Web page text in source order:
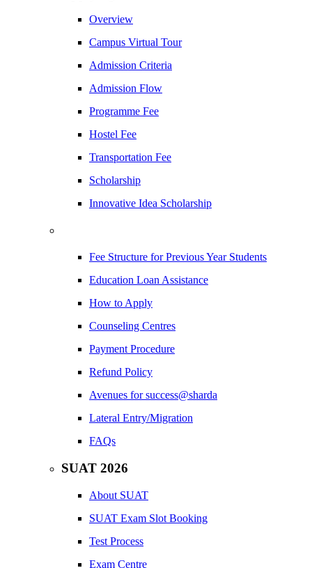
Overview
Campus Virtual Tour
Admission Criteria
Admission Flow
Programme Fee
Hostel Fee
Transportation Fee
Scholarship
Innovative Idea Scholarship
Fee Structure for Previous Year Students
Education Loan Assistance
How to Apply
Counseling Centres
Payment Procedure
Refund Policy
Avenues for success@sharda
Lateral Entry/Migration
FAQs
SUAT 2026
About SUAT
SUAT Exam Slot Booking
Test Process
Exam Centre